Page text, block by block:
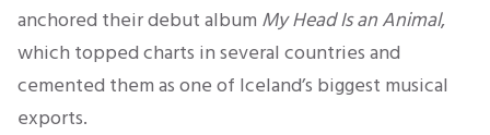
anchored their debut album My Head Is an Animal,
which topped charts in several countries and
cemented them as one of Iceland’s biggest musical
exports.